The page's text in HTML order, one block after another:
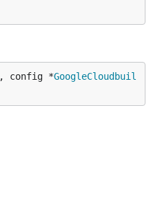
, config *GoogleCloudbuil